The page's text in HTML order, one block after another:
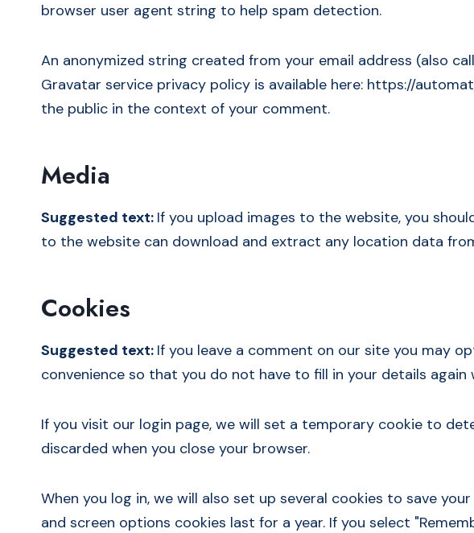
browser user agent string to help spam detection.
An anonymized string created from your email address (also
Gravatar service privacy policy is available here: https://
the public in the context of your comment.
Media
Suggested text: If you upload images to the website, you
to the website can download and extract any location data
Cookies
Suggested text: If you leave a comment on our site you may
convenience so that you do not have to fill in your details
If you visit our login page, we will set a temporary cookie to
discarded when you close your browser.
When you log in, we will also set up several cookies to save
and screen options cookies last for a year. If you select